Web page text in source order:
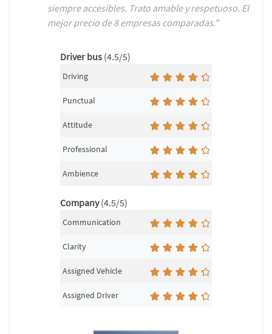
siempre accesibles. Trato amable y respetuoso. El
mejor precio de 8 empresas comparadas."
Driver bus (4.5/5)
Driving
Punctual
Attitude
Professional
Ambience
Company(4.5/5)
Communication
Clarity
Assigned Vehicle
Assigned Driver